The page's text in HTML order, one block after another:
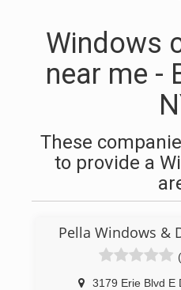
Windows
near me -
These
to provide a
Pella Windows &
3179 Erie Blvd E